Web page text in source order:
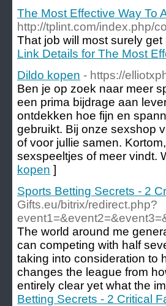
The Most Effective Way To
http://tplint.com/index.php/
That job will most surely
Link Details for The Most
Dildo kopen - https://
Ben je op zoek naar meer
een prima bijdrage aan
ontdekken hoe fijn en
gebruikt. Bij onze sexshop
of voor jullie samen.
sexspeeltjes of meer vindt.
kopen ]
Sports Betting Secrets - 2
Gifts.eu/bitrix/redirect.php?
The world around me
can competing with half
taking into consideration to
changes the league from
entirely clear yet what the
Betting Secrets - 2 Critical